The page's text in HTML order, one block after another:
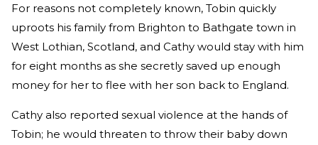
For reasons not completely known, Tobin quickly
uproots his family from Brighton to Bathgate town in
West Lothian, Scotland, and Cathy would stay with him
for eight months as she secretly saved up enough
money for her to flee with her son back to England.
Cathy also reported sexual violence at the hands of
Tobin; he would threaten to throw their baby down